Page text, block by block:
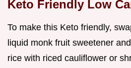
Keto Friendly Low
To make this Keto friendly,
liquid monk fruit sweetener
rice with riced cauliflower or